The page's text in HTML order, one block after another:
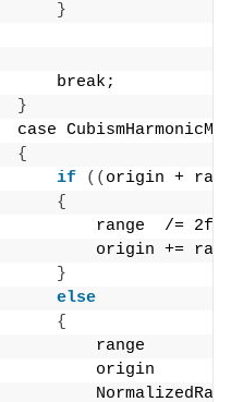
}
break;
}
case
{
if
(( origin +
{
range  /= 2f;
origin +=
}
else
{
range
origin